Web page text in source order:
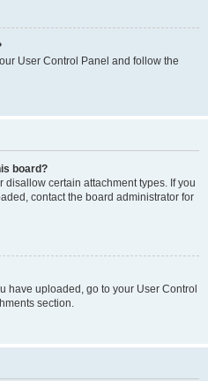
User Control Panel and follow the
board?
certain attachment types. If you
contact the board administrator for
have uploaded, go to your User Control
section.